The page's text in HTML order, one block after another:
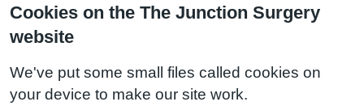
Cookies on the The Junction Surgery
website
We've put some small files called cookies on
your device to make our site work.